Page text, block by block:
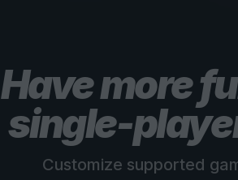
Have more
single-
Customize supported